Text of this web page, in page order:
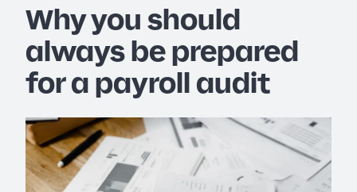
Why you should
always be prepared
for a payroll audit